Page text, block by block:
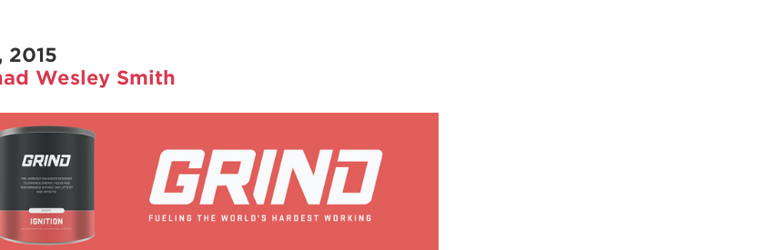
2015
Wesley Smith
Featured Articles
Scientific Principles of Strength Training
of Squat Technique
of Bench Technique
New
Optimizing Your Warmups
5 Common Mistakes in the Bench Press